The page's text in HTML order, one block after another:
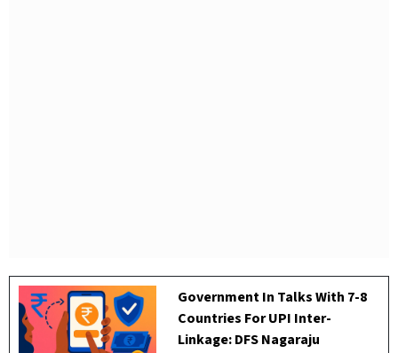
Government In Talks With 7-8
Countries For UPI Inter-
Linkage: DFS Nagaraju